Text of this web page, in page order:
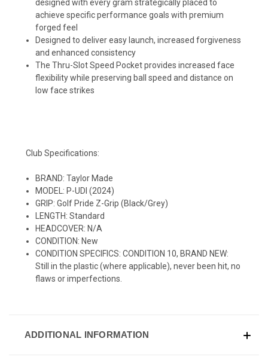
designed with every gram strategically placed to
achieve specific performance goals with premium
forged feel
Designed to deliver easy launch, increased forgiveness
and enhanced consistency
The Thru-Slot Speed Pocket provides increased face
flexibility while preserving ball speed and distance on
low face strikes
Club Specifications:
BRAND: Taylor Made
MODEL: P-UDI (2024)
GRIP: Golf Pride Z-Grip (Black/Grey)
LENGTH: Standard
HEADCOVER: N/A
CONDITION: New
CONDITION SPECIFICS: CONDITION 10, BRAND NEW:
Still in the plastic (where applicable), never been hit, no
flaws or imperfections.
ADDITIONAL INFORMATION